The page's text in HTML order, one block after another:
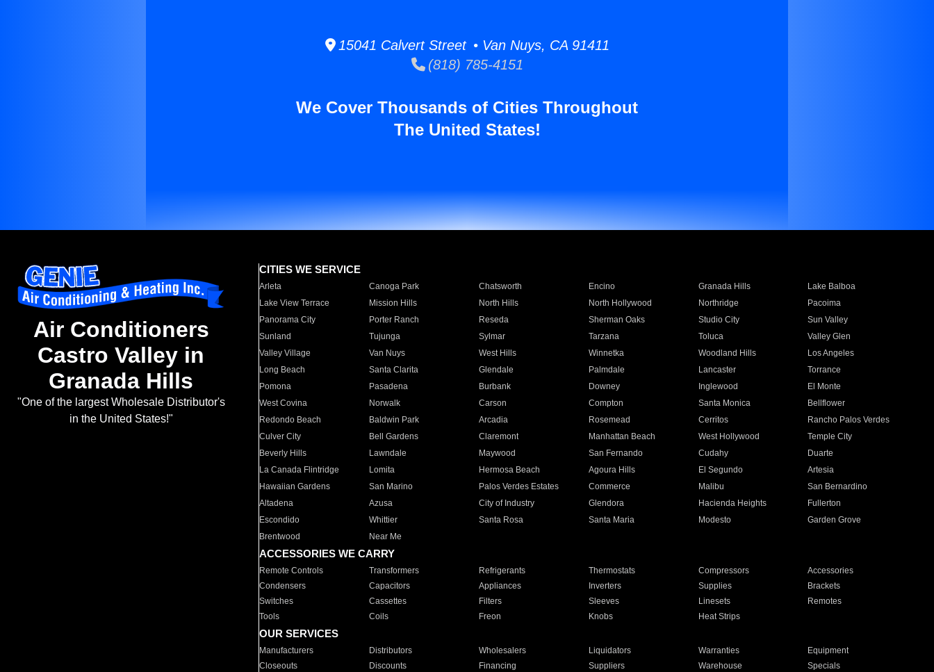
15041 Calvert Street • Van Nuys, CA 91411
(818) 785-4151
We Cover Thousands of Cities Throughout
The United States!
Air Conditioners
Castro Valley in
Granada Hills
"One of the largest Wholesale Distributor's
in the United States!"
CITIES WE SERVICE
Arleta Canoga Park Chatsworth Encino Granada Hills
Lake Balboa
Lake View Terrace
Mission Hills North Hills North Hollywood Northridge
Pacoima
Panorama City
Porter Ranch Reseda Sherman Oaks Studio City
Sun Valley
Sunland
Tujunga Sylmar Tarzana Toluca
Valley Glen
Valley Village
Van Nuys West Hills Winnetka Woodland Hills
Los Angeles
Long Beach
Santa Clarita Glendale Palmdale Lancaster
Torrance
Pomona
Pasadena Burbank Downey Inglewood
El Monte
West Covina
Norwalk Carson Compton Santa Monica
Bellflower
Redondo Beach
Baldwin Park Arcadia Rosemead Cerritos
Rancho Palos Verdes
Culver City
Bell Gardens Claremont Manhattan Beach West Hollywood
Temple City
Beverly Hills
Lawndale Maywood San Fernando Cudahy
Duarte
La Canada Flintridge
Lomita Hermosa Beach Agoura Hills El Segundo
Artesia
Hawaiian Gardens
San Marino Palos Verdes Estates Commerce Malibu
San Bernardino
Altadena
Azusa City of Industry Glendora Hacienda Heights
Fullerton
Escondido
Whittier Santa Rosa Santa Maria Modesto
Garden Grove
Brentwood
Near Me
ACCESSORIES WE CARRY
Remote Controls Transformers Refrigerants Thermostats Compressors
Accessories
Condensers
Capacitors Appliances Inverters Supplies
Brackets
Switches
Cassettes Filters Sleeves Linesets
Remotes
Tools
Coils Freon Knobs Heat Strips
OUR SERVICES
Manufacturers Distributors Wholesalers Liquidators Warranties
Equipment
Closeouts
Discounts Financing Suppliers Warehouse Specials